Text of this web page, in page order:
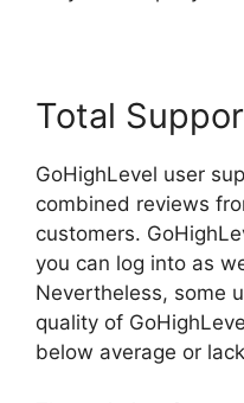
Total
GoHighLevel user
combined reviews
customers.
you can log into as
Nevertheless, some
quality of
below average or